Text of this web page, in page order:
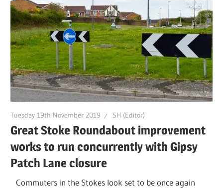
Tuesday 19th November 2019 SH (Editor)
Great Stoke Roundabout improvement
works to run concurrently with Gipsy
Patch Lane closure
Commuters in the Stokes look set to be once again